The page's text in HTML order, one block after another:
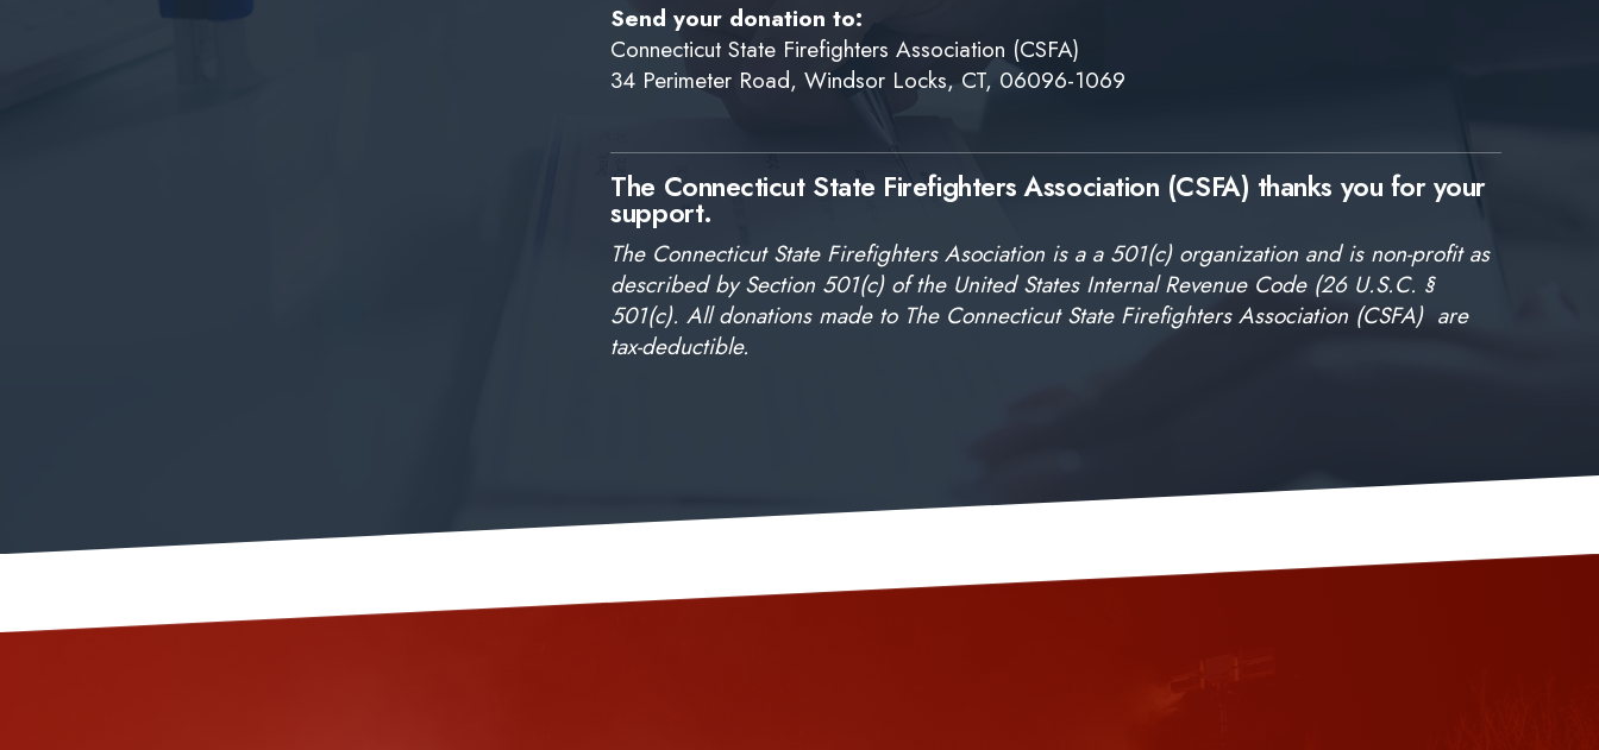
Send your donation to:
Connecticut State Firefighters Association (CSFA)
34 Perimeter Road, Windsor Locks, CT, 06096-1069
The Connecticut State Firefighters Association (CSFA) thanks you for your
support.
The Connecticut State Firefighters Asociation is a a 501(c) organization and is non-profit as
described by Section 501(c) of the United States Internal Revenue Code (26 U.S.C. §
501(c). All donations made to The Connecticut State Firefighters Association (CSFA) are
tax-deductible.